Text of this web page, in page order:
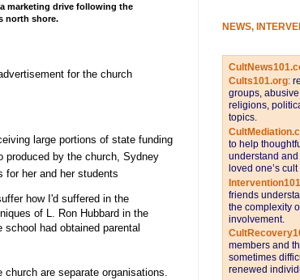
marketing drive following the
north shore.
for the church
large portions of state funding
produced by the church, Sydney
for her and her students
how I'd suffered in the
of L. Ron Hubbard in the
had obtained parental
are separate organisations.
NEWS,
Cults101.org:
groups,
religions,
topics.
to help
understand
loved one’s
friends
the complexity
involvement.
members and
sometimes
renewed